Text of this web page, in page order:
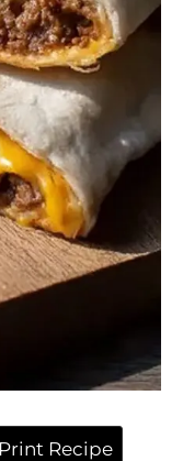
Print Recipe